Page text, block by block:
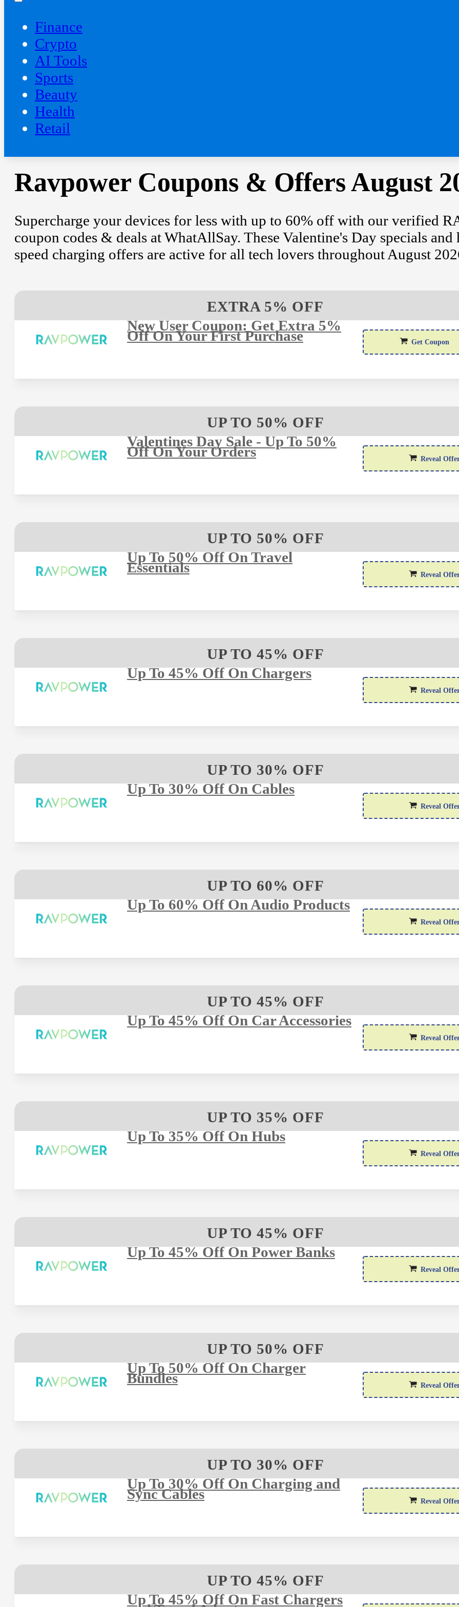
Finance
Crypto
AI Tools
Sports
Beauty
‍Health
Retail
Ravpower Coupons & Offers August
Supercharge your devices for less with up to 60% off with our verified
coupon codes & deals at WhatAllSay. These Valentine's Day specials and
speed charging offers are active for all tech lovers throughout August
EXTRA 5% OFF
New User Coupon: Get Extra 5%
Off On Your First Purchase Get Coupon
UP TO 50% OFF
Valentines Day Sale - Up To 50%
Off On Your Orders Reveal
UP TO 50% OFF
Up To 50% Off On Travel
Essentials Reveal
UP TO 45% OFF
Up To 45% Off On Chargers
Reveal
UP TO 30% OFF
Up To 30% Off On Cables
Reveal
UP TO 60% OFF
Up To 60% Off On Audio Products
Reveal
UP TO 45% OFF
Up To 45% Off On Car Accessories
Reveal
UP TO 35% OFF
Up To 35% Off On Hubs
Reveal
UP TO 45% OFF
Up To 45% Off On Power Banks
Reveal
UP TO 50% OFF
Up To 50% Off On Charger
Bundles Reveal
UP TO 30% OFF
Up To 30% Off On Charging and
Sync Cables Reveal
UP TO 45% OFF
Up To 45% Off On Fast Chargers